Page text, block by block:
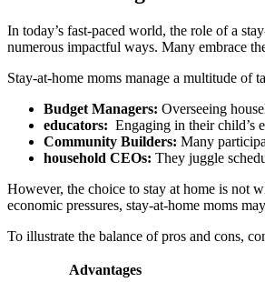
In today’s fast-paced world,‍ the role of a​
numerous impactful ⁣ways. Many⁢ embrace
Stay-at-home ‌moms manage⁣ a multitude ​of
Budget Managers: Overseeing
educators:
Engaging in​ their‌ child’s
Community ⁢Builders: Many
household CEOs: They⁤ juggle
However, the‍ choice⁣ to stay at ‍home is ‍not
economic pressures, stay-at-home​ moms⁢
To⁢ illustrate the balance of⁤ pros⁢ and cons,
Advantages